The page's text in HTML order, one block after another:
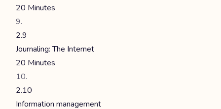
20 Minutes
2.9
Journaling: The Internet
20 Minutes
2.10
Information management